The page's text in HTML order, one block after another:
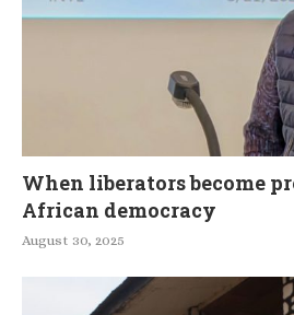
When liberators become
African democracy
August 30, 2025